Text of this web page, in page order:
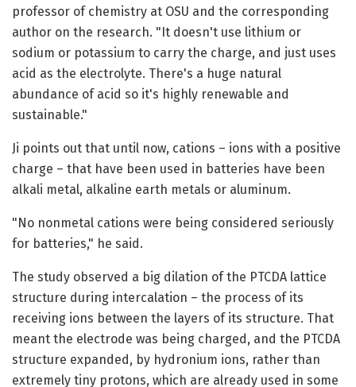
professor of chemistry at OSU and the corresponding
author on the research. "It doesn't use lithium or
sodium or potassium to carry the charge, and just uses
acid as the electrolyte. There's a huge natural
abundance of acid so it's highly renewable and
sustainable."
Ji points out that until now, cations – ions with a positive
charge – that have been used in batteries have been
alkali metal, alkaline earth metals or aluminum.
"No nonmetal cations were being considered seriously
for batteries," he said.
The study observed a big dilation of the PTCDA lattice
structure during intercalation – the process of its
receiving ions between the layers of its structure. That
meant the electrode was being charged, and the PTCDA
structure expanded, by hydronium ions, rather than
extremely tiny protons, which are already used in some